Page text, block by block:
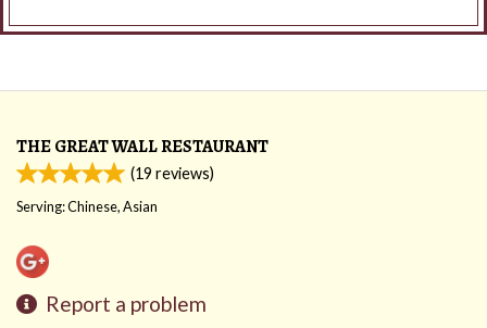
THE GREAT WALL RESTAURANT
(19 reviews)
Serving: Chinese, Asian
Report a problem